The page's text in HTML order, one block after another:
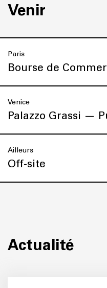
Venir
Paris
Bourse de
Venice
Palazzo Grassi —
Ailleurs
Off-site
Actualité